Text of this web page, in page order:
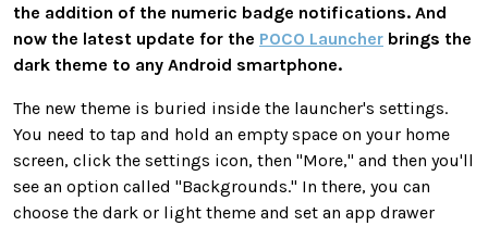
the addition of the numeric badge notifications. And
now the latest update for the POCO Launcher brings the
dark theme to any Android smartphone.
The new theme is buried inside the launcher's settings.
You need to tap and hold an empty space on your home
screen, click the settings icon, then "More," and then you'll
see an option called "Backgrounds." In there, you can
choose the dark or light theme and set an app drawer